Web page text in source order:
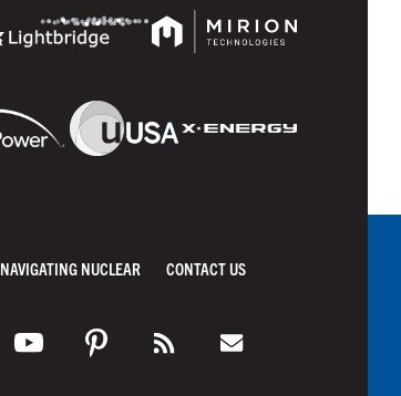
NAVIGATING NUCLEAR CONTACT US